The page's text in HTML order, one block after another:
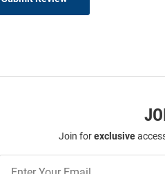
Join forexclusive